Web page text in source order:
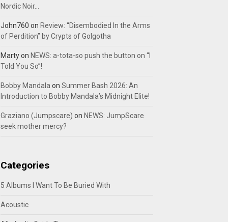
Nordic Noir…
John760 on Review: “Disembodied In the Arms
of Perdition” by Crypts of Golgotha
Martyon NEWS: a-tota-so push the button on “I
Told You So”!
Bobby Mandala on Summer Bash 2026: An
Introduction to Bobby Mandala’s Midnight Elite!
Graziano (Jumpscare) on NEWS: JumpScare
seek mother mercy?
Categories
5 Albums I Want To Be Buried With
Acoustic